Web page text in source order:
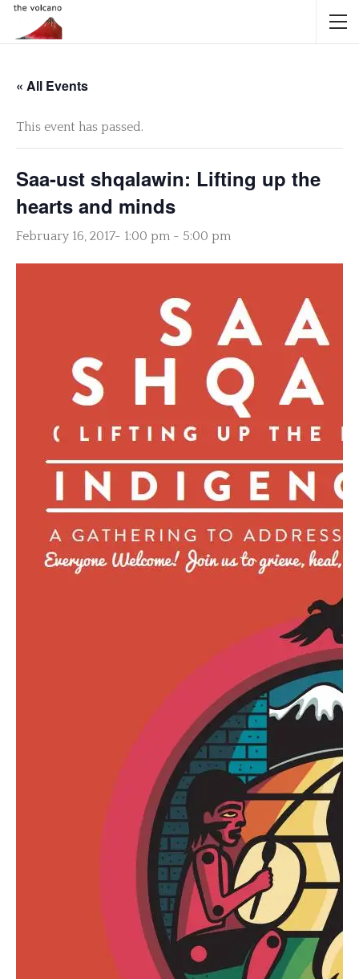
« All Events
This event has passed.
Saa-ust shqalawin: Lifting up the
hearts and minds
February 16, 2017- 1:00 pm - 5:00 pm